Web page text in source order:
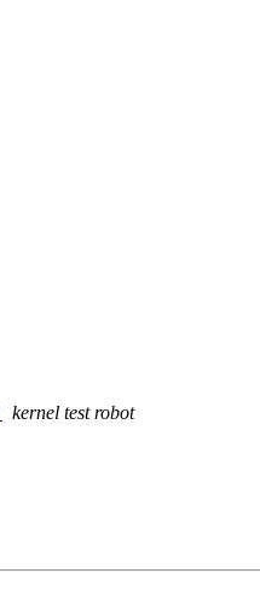
kernel test robot